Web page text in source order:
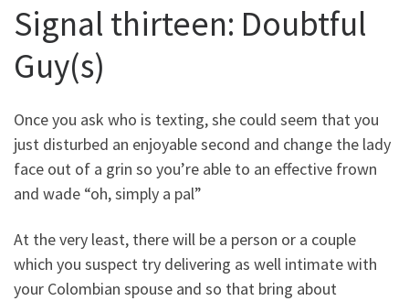
Signal thirteen: Doubtful
Guy(s)
Once you ask who is texting, she could seem that you
just disturbed an enjoyable second and change the lady
face out of a grin so you’re able to an effective frown
and wade “oh, simply a pal”
At the very least, there will be a person or a couple
which you suspect try delivering as well intimate with
your Colombian spouse and so that bring about